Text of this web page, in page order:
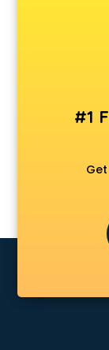
Animal
Animated
Animation
Animation
Apple Service
AR
Architects
Artificial
Astrologers
Asus Service
Attendant
Attestation
Audition
#1